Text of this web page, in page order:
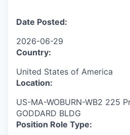
Date Posted:
2026-06-29
Country:
United States of America
Location:
US-MA-WOBURN-WB2 225
GODDARD BLDG
Position Role Type: